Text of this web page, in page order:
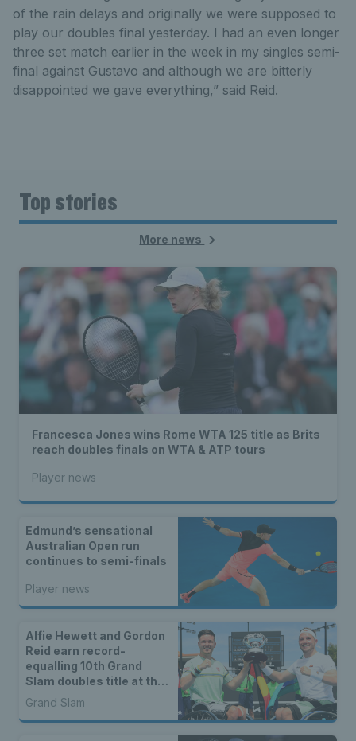
of the rain delays and originally we were supposed to
play our doubles final yesterday. I had an even longer
three set match earlier in the week in my singles semi-
final against Gustavo and although we are bitterly
disappointed we gave everything,” said Reid.
Top stories
More news
Francesca Jones wins Rome WTA 125 title as Brits
reach doubles finals on WTA & ATP tours
Player news
Edmund’s sensational
Australian Open run
continues to semi-finals
Player news
Alfie Hewett and Gordon
Reid earn record-
equalling 10th Grand
Slam doubles title at the
Australian Open
Grand Slam